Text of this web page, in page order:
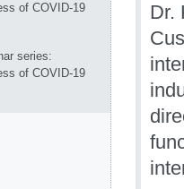
of COVID-19
series:
of COVID-19
Dr.